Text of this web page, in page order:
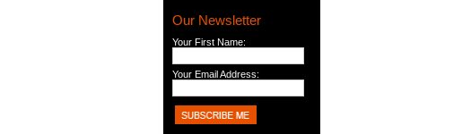
Our Newsletter
Your First Name:
Your Email Address: